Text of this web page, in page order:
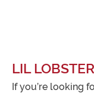
LIL LOBSTER
If you’re looking